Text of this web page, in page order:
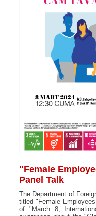
"Female
Panel Talk
The Department of
titled "Female
of "March 8,